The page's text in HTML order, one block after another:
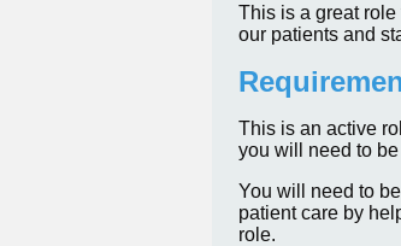
This is a great
our patients and
This is an active
you will need to
You will need to
patient care by
role.